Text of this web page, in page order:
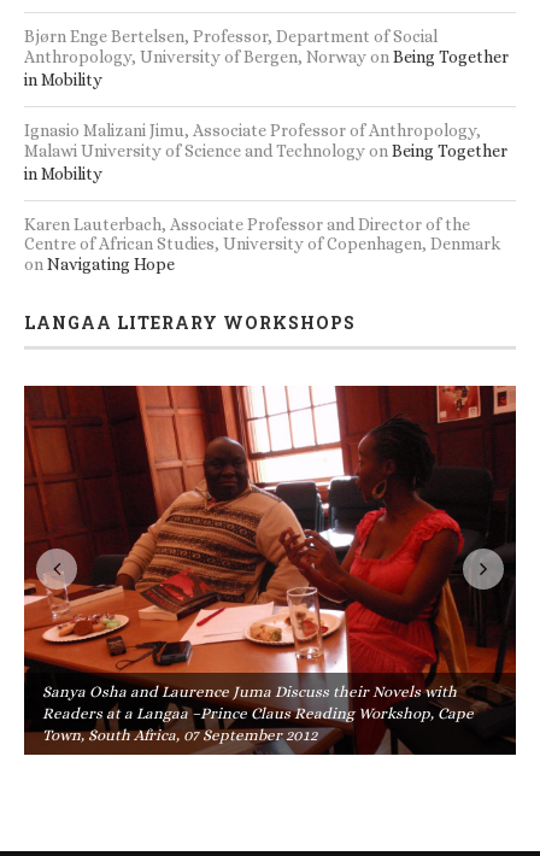
Bjørn Enge Bertelsen, Professor, Department of Social
Anthropology, University of Bergen, Norwayon Being Together
in Mobility
Ignasio Malizani Jimu, Associate Professor of Anthropology,
Malawi University of Science and Technologyon Being Together
in Mobility
Karen Lauterbach, Associate Professor and Director of the
Centre of African Studies, University of Copenhagen, Denmark
on Navigating Hope
LANGAA LITERARY WORKSHOPS
Sanya Osha and Laurence Juma Discuss their Novels with
Readers at a Langaa –Prince Claus Reading Workshop, Cape
Town, South Africa, 07 September 2012